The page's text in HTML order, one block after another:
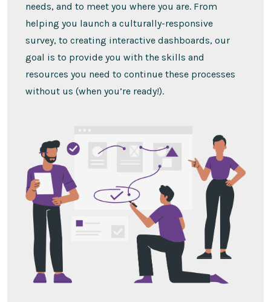
needs, and to meet you where you are. From
helping you launch a culturally-responsive
survey, to creating interactive dashboards, our
goal is to provide you with the skills and
resources you need to continue these processes
without us (when you’re ready!).